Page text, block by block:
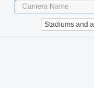
Stadiums and